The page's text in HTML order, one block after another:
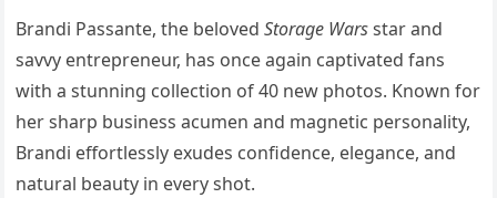
Brandi Passante, the belovedStorage Warsstar and
savvy entrepreneur, has once again captivated fans
with a stunning collection of 40 new photos. Known for
her sharp business acumen and magnetic personality,
Brandi effortlessly exudes confidence, elegance, and
natural beauty in every shot.